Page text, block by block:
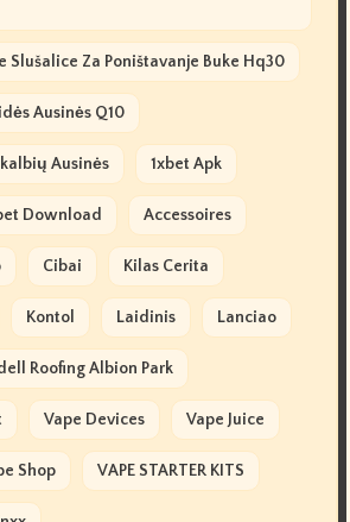
Slušalice Za Poništavanje Buke Hq30
Ausinės Q10
Ausinės 1xbet Apk
Download Accessoires
Cibai Kilas Cerita
Kontol Laidinis Lanciao
Roofing Albion Park
Vape Devices Vape Juice
Shop VAPE STARTER KITS